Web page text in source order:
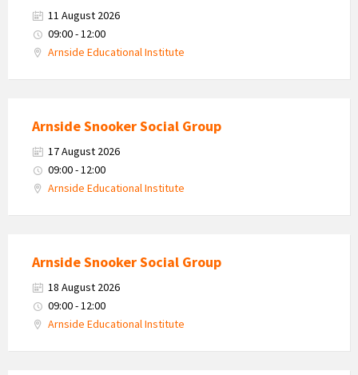
11 August 2026
09:00 - 12:00
Arnside Educational Institute
Arnside Snooker Social Group
17 August 2026
09:00 - 12:00
Arnside Educational Institute
Arnside Snooker Social Group
18 August 2026
09:00 - 12:00
Arnside Educational Institute